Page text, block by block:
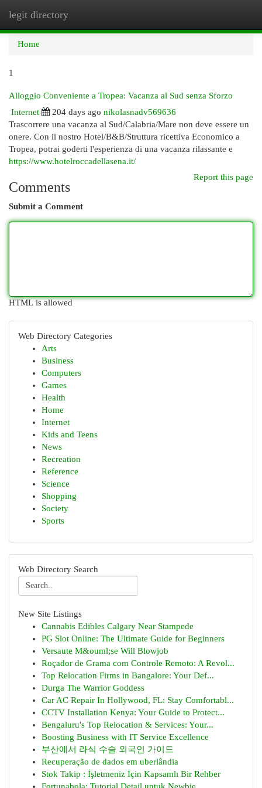
legit directory
Home
1
Alloggio Conveniente a Tropea: Vacanza al Sud senza Sforzo
Internet
204 days ago nikolasnadv569636
Trascorrere una vacanza al Sud/Calabria/Mare non deve essere un
onere. Con il nostro Hotel/B&B/Struttura ricettiva Economico a
Tropea, potrai goderti l'esperienza di una vacanza rilassante e
https://www.hotelroccadellasena.it/
Report this page
Comments
Submit a Comment
HTML is allowed
Web Directory Categories
Arts
Business
Computers
Games
Health
Home
Internet
Kids and Teens
News
Recreation
Reference
Science
Shopping
Society
Sports
Web Directory Search
New Site Listings
Cannabis Edibles Calgary Near Stampede
PG Slot Online: The Ultimate Guide for Beginners
Versaute M&ouml;se Will Blowjob
Roçador de Grama com Controle Remoto: A Revol...
Top Relocation Firms in Bangalore: Your Def...
Durga The Warrior Goddess
Car AC Repair In Hollywood, FL: Stay Comfortabl...
CCTV Installation Kenya: Your Guide to Protect...
Bengaluru's Top Relocation & Services: Your...
Boosting Business with IT Service Excellence
부산에서 라식 수술 외국인 가이드
Recuperação de dados em uberlândia
Stok Takip : İşletmeniz İçin Kapsamlı Bir Rehber